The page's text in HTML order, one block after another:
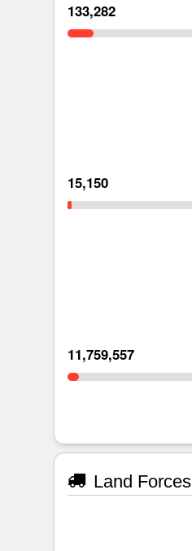
133,282
15,150
11,759,557
Land Forces